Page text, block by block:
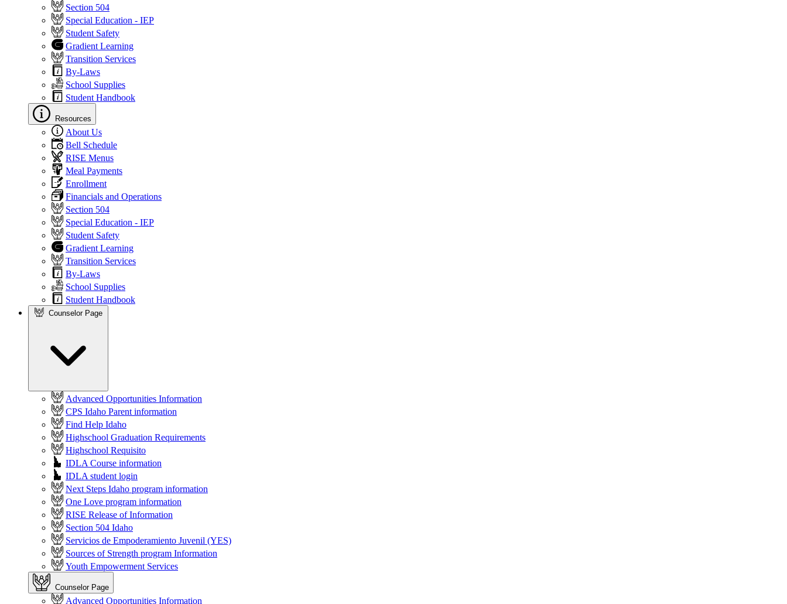
Section 504
Special Education - IEP
Student Safety
Gradient Learning
Transition Services
By-Laws
School Supplies
Student Handbook
Resources
About Us
Bell Schedule
RISE Menus
Meal Payments
Enrollment
Financials and Operations
Section 504
Special Education - IEP
Student Safety
Gradient Learning
Transition Services
By-Laws
School Supplies
Student Handbook
Counselor Page
Advanced Opportunities Information
CPS Idaho Parent information
Find Help Idaho
Highschool Graduation Requirements
Highschool Requisito
IDLA Course information
IDLA student login
Next Steps Idaho program information
One Love program information
RISE Release of Information
Section 504 Idaho
Servicios de Empoderamiento Juvenil (YES)
Sources of Strength program Information
Youth Empowerment Services
Counselor Page
Advanced Opportunities Information